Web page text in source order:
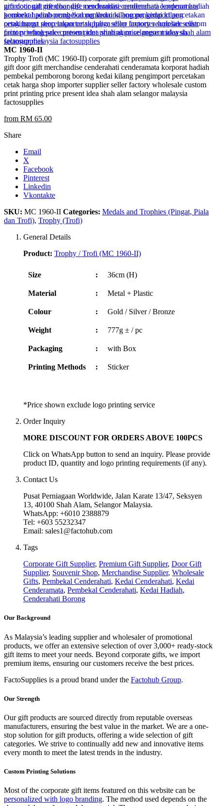
MC 1960-II
Trophy Trofi (MC 1960-II) corporate gift premium gift promotional
gift door gift merchandise cenderahati cenderamata korporat hadiah
pembekal pemborong borong kedai kilang pengimport percetakan
cetak harga shop importer supplier seller factory wholesale custom
print printing price present idea shah alam selangor malaysia
factosupplies
from RM 65.00
Share
Email
X
Facebook
Pinterest
Linkedin
Vkontakte
SKU: MC 1960-II Categories: Medals and Trophies (Pingat, Piala
dan Trofi), Trophy (Trofi)
General Details
Product: Trophy / Trofi (MC 1960-II)
Size : 36cm (H)
Material : Metal + Plastic
Colour : Gold / Silver / Bronze
Weight : 777g ± / pc
Packaging : with Box
Printing Methods : Sticker
*Price shown exclude logo printing service
Order Inquiry
MORE DISCOUNT FOR ORDERS ABOVE 100PCS
Click on WhatsApp button to send an inquiry. Please provide
product ID, quantity and logo printing requirements (if any).
Contact Us
Pusat Perniagaan Worldwide, Jalan Karate 13/47, Seksyen
13, 40100 Shah Alam, Selangor Malaysia.
WhatsApp: +6010 2388879
Tel: +603 55232347
Email: sales1@factohub.com
Tags
Corporate Gift Supplier, Premium Gift Supplier, Door Gift
Supplier, Souvenir Shop, Merchandise Supplier, Wholesale
Gifts, Pembekal Cenderahati, Kedai Cenderahati, Kedai
Cenderamata, Pembekal Cenderahati, Kedai Hadiah,
Cenderahati Borong
Our Background
As Malaysia’s leading supplier and wholesaler of promotional
products, we offer an extensive selection of over 3,000+ ready-stock
gift items to meet your needs. Beyond corporate gifts, we import
premium items, ensuring our customers receive the best prices.
FactoSupplies is a proud brand under the Factohub Group.
Our Strength
Our gift products are sourced directly from reputable overseas
manufacturers, ensuring the best value in the market. We are a one-
stop solution for gift products, offering a wide selection of gift
categories. We strive to continually add new and innovative items
every month to meet the latest trends in the industry.
Custom Printing Solutions
Most of the corporate gift items featured on this website can be
personalized with logo branding. The method used depends on the